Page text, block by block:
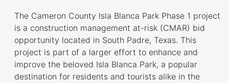
The Cameron County Isla Blanca Park Phase 1 project
is a construction management at-risk (CMAR) bid
opportunity located in South Padre, Texas. This
project is part of a larger effort to enhance and
improve the beloved Isla Blanca Park, a popular
destination for residents and tourists alike in the